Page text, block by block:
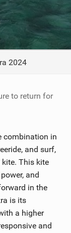
2024
to return for
combination in
and surf,
This kite
and
in the
is its
a higher
and